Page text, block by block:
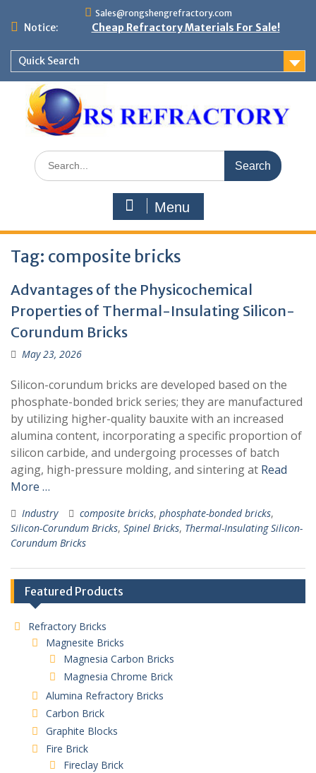
Sales@rongshengrefractory.com
Notice: Cheap Refractory Materials For Sale!
Quick Search
Search
for:
Menu
Tag: composite bricks
Advantages of the Physicochemical
Properties of Thermal-Insulating Silicon-
Corundum Bricks
May 23, 2026
Silicon-corundum bricks are developed based on the
phosphate-bonded brick series; they are manufactured
by utilizing higher-quality bauxite with an increased
alumina content, incorporating a specific proportion of
silicon carbide, and undergoing processes of batch
aging, high-pressure molding, and sintering at Read
More …
Industry composite bricks, phosphate-bonded bricks,
Silicon-Corundum Bricks, Spinel Bricks, Thermal-Insulating Silicon-
Corundum Bricks
Featured Products
Refractory Bricks
Magnesite Bricks
Magnesia Carbon Bricks
Magnesia Chrome Brick
Alumina Refractory Bricks
Carbon Brick
Graphite Blocks
Fire Brick
Fireclay Brick